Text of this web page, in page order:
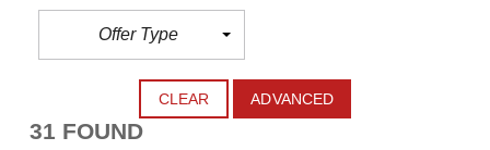
Offer Type
CLEAR ADVANCED
31 FOUND